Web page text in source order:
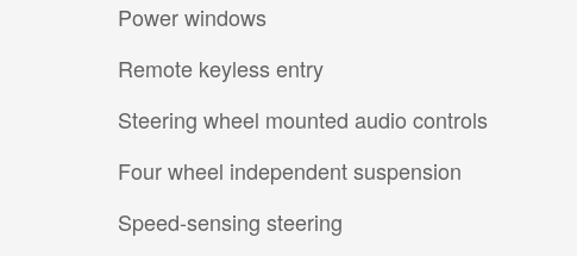
Power windows
Remote keyless entry
Steering wheel mounted audio controls
Four wheel independent suspension
Speed-sensing steering